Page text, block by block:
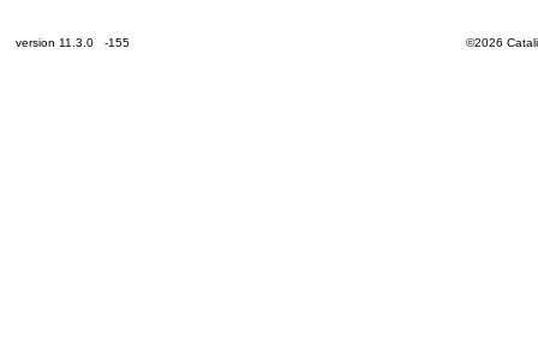
version 11.3.0 -155 ©2026